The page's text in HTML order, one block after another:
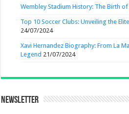
Wembley Stadium History: The Birth
Top 10 Soccer Clubs: Unveiling the
24/07/2024
Xavi Hernandez Biography: From La
Legend 21/07/2024
Newsletter